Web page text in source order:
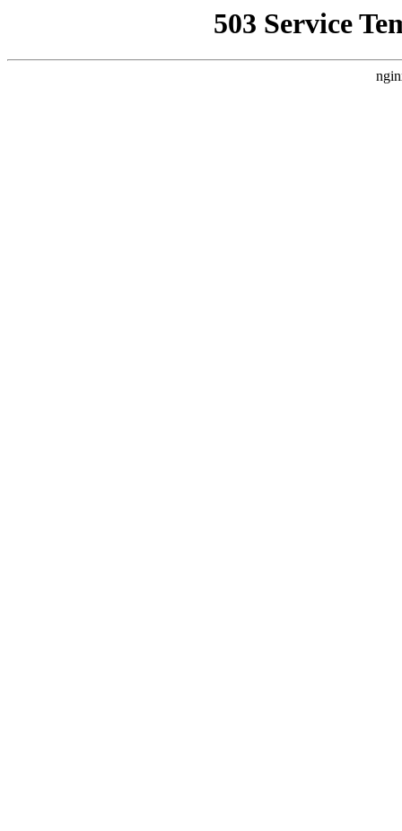
503 Service